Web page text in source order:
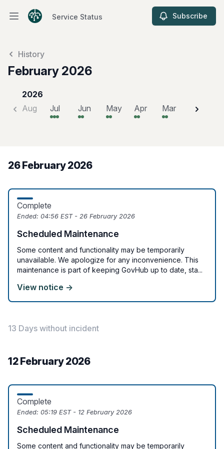
Open main menuService Status Subscribe
History
February 2026
2026
Aug
Jul Jun May Apr Mar Feb
26 February 2026
Complete
Ended: 04:56 EST - 26 February 2026
Scheduled Maintenance
Some content and functionality may be temporarily
unavailable. We apologize for any inconvenience. This
maintenance is part of keeping GovHub up to date, sta...
View notice →
13 Days without incident
12 February 2026
Complete
Ended: 05:19 EST - 12 February 2026
Scheduled Maintenance
Some content and functionality may be temporarily